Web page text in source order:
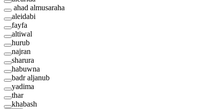
ahad almusaraha
aleidabi
fayfa
altiwal
hurub
najran
sharura
habuwna
badr aljanub
yadima
thar
khabash